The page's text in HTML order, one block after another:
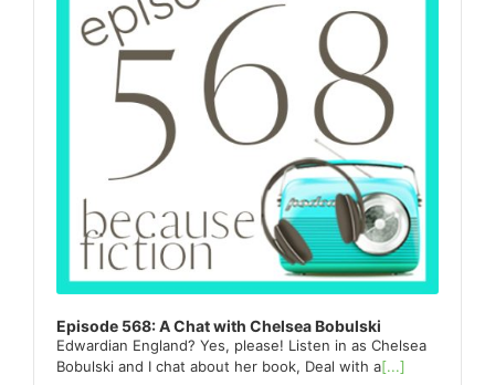
Episode 568: A Chat with Chelsea Bobulski
Edwardian England? Yes, please! Listen in as Chelsea
Bobulski and I chat about her book, Deal with a[...]